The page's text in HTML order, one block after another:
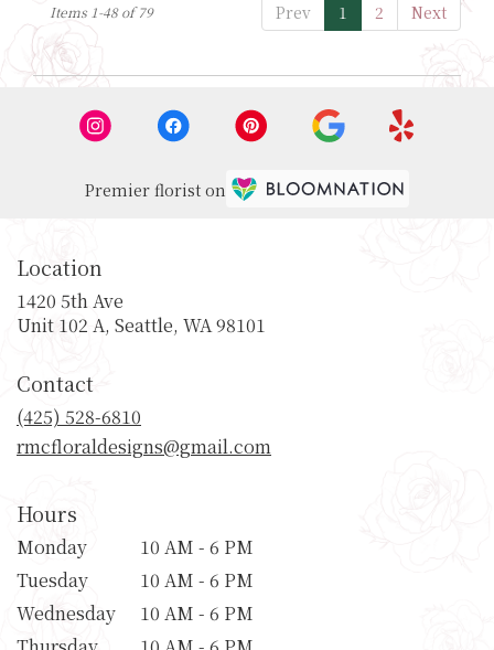
Prev 1 2 Next
Items 1-48 of 79
Premier florist on
Location
1420 5th Ave
Unit 102 A, Seattle, WA 98101
Contact
(425) 528-6810
rmcfloraldesigns@gmail.com
Hours
Monday
10 AM - 6 PM
Tuesday
10 AM - 6 PM
Wednesday
10 AM - 6 PM